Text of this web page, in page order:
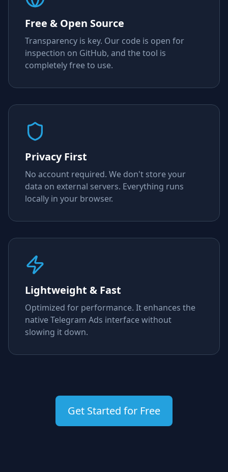
Free & Open Source
Transparency is key. Our code is open for
inspection on GitHub, and the tool is
completely free to use.
Privacy First
No account required. We don't store your
data on external servers. Everything runs
locally in your browser.
Lightweight & Fast
Optimized for performance. It enhances the
native Telegram Ads interface without
slowing it down.
Get Started for Free